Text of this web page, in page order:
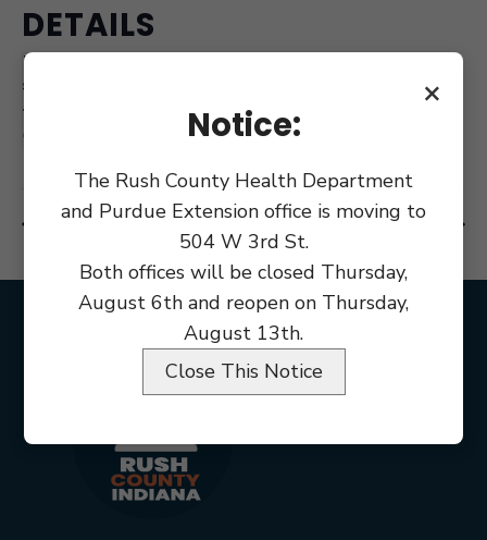
DETAILS
Date:
June 13, 2018
Time:
6:00 pm
BZA Meeting Commissioner Budget Workshop
×
Notice:
The Rush County Health Department
and Purdue Extension office is moving to
504 W 3rd St.
Both offices will be closed Thursday,
August 6th and reopen on Thursday,
August 13th.
Close This Notice